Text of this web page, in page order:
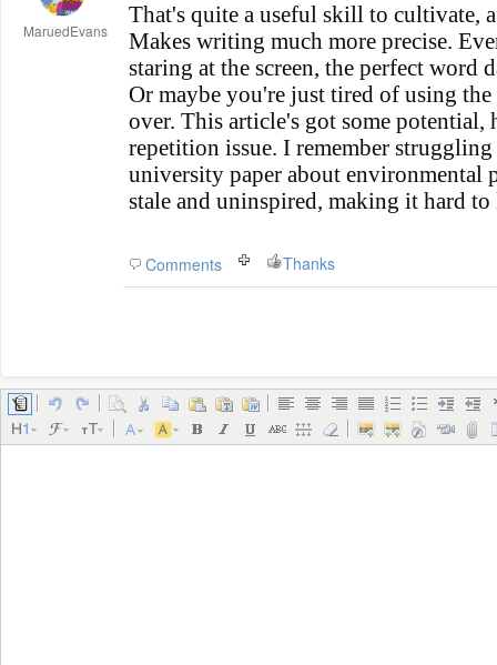
MaruedEvans
That's quite a useful skill to cultivate,
Makes writing much more precise.
staring at the screen, the perfect word
Or maybe you're just tired of using the
over. This article's got some
repetition issue. I remember
university paper about environmental
stale and uninspired, making it hard to
Comments Thanks